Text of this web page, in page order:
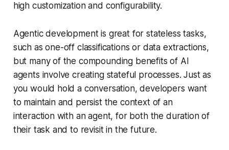
high customization and configurability.
Agentic development is great for stateless tasks,
such as one-off classifications or data extractions,
but many of the compounding benefits of AI
agents involve creating stateful processes. Just as
you would hold a conversation, developers want
to maintain and persist the context of an
interaction with an agent, for both the duration of
their task and to revisit in the future.